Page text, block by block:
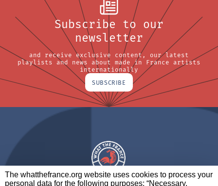
The whatthefrance.org website uses cookies to process your
personal data for the following purposes: “Necessary,
Subscribe to our
newsletter
and receive exclusive content, our latest
playlists and news about made in France artists
internationally
SUBSCRIBE